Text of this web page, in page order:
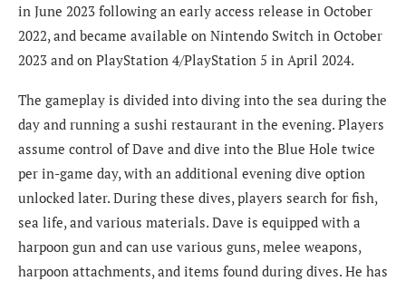
in June 2023 following an early access release in October
2022, and became available on Nintendo Switch in October
2023 and on PlayStation 4/PlayStation 5 in April 2024.
The gameplay is divided into diving into the sea during the
day and running a sushi restaurant in the evening. Players
assume control of Dave and dive into the Blue Hole twice
per in-game day, with an additional evening dive option
unlocked later. During these dives, players search for fish,
sea life, and various materials. Dave is equipped with a
harpoon gun and can use various guns, melee weapons,
harpoon attachments, and items found during dives. He has